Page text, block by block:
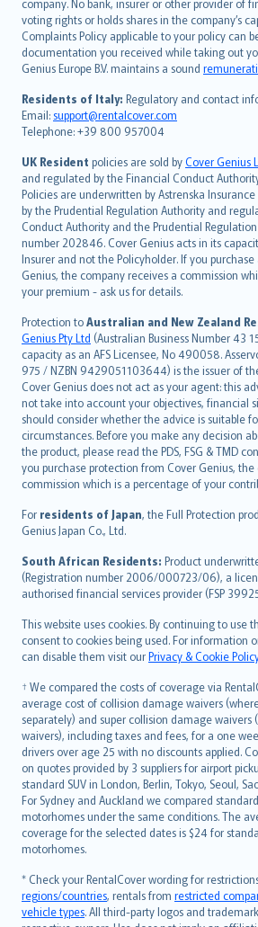
company. No bank, insurer or other provider of
voting rights or holds shares in the company’s
Complaints Policy applicable to your policy can
documentation you received while taking out
Genius Europe B.V. maintains a sound
Residents of Italy: Regulatory and contact
Email: support@rentalcover.com
Telephone: +39 800 957004
UK Resident policies are sold byCover Genius
and regulated by the Financial Conduct
Policies are underwritten by Astrenska
by the Prudential Regulation Authority and
Conduct Authority and the Prudential
number 202846. Cover Genius acts in its
Insurer and not the Policyholder. If you
Genius, the company receives a commission
your premium - ask us for details.
Protection toAustralian and New Zealand
Genius Pty Ltd (Australian Business Number 43
capacity as an AFS Licensee, No 490058.
975 / NZBN 9429051103644) is the issuer of
Cover Genius does not act as your agent: this
not take into account your objectives, financial
should consider whether the advice is suitable
circumstances. Before you make any decision
the product, please read the PDS, FSG & TMD
you purchase protection from Cover Genius,
commission which is a percentage of your
For residents of Japan, the Full Protection
Genius Japan Co., Ltd.
South African Residents: Product
(Registration number 2006/000723/06), a
authorised financial services provider (FSP
This website uses cookies. By continuing to use
consent to cookies being used. For information
can disable them visit ourPrivacy & Cookie
† We compared the costs of coverage via
average cost of collision damage waivers
separately) and super collision damage waivers
waivers), including taxes and fees, for a one
drivers over age 25 with no discounts applied.
on quotes provided by 3 suppliers for airport
standard SUV in London, Berlin, Tokyo, Seoul,
For Sydney and Auckland we compared
motorhomes under the same conditions. The
coverage for the selected dates is $24 for
motorhomes.
* Check your RentalCover wording for
regions/countries, rentals from restricted
vehicle types. All third-party logos and
简体中文
繁體中文
Português
polski
עברית
Português
svenska
日本語
한국어
dansk
norsk
suomi
العربيّة
Türkçe
česky
Русский
ภาษาไทย
български
català
Hrvatski
eesti
Ελληνικά
Magyar
Íslenska
Bahasa Indonesia
latviešu
Lietuviškai
Bahasa Melayu
Română
српски
Slovensky
Slovenščina
Українська
Tiếng Việt